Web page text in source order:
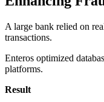
A large bank relied on
transactions.
Enteros optimized
platforms.
Result